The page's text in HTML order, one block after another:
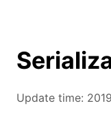
Update time: